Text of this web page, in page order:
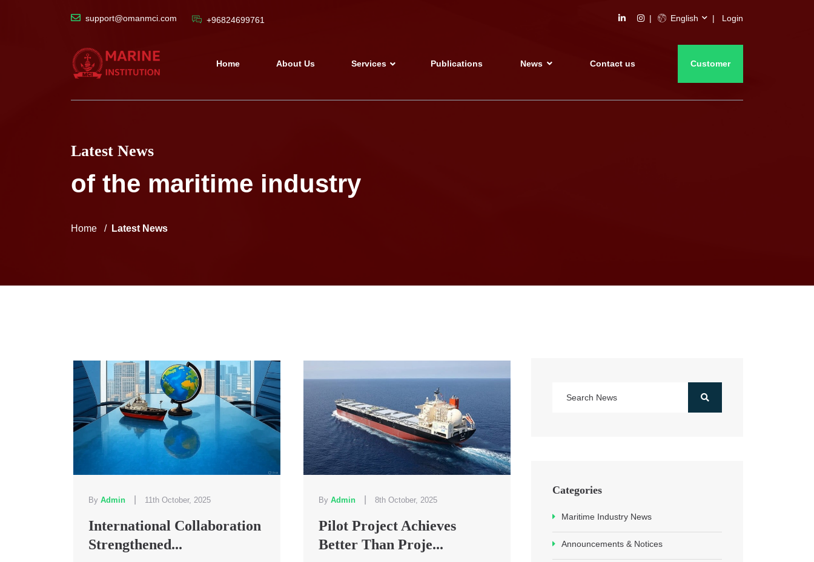
support@omanmci.com +96824699761 English Login
Home About Us Services Publications News Contact us Customer
Latest News
of the maritime industry
Home Latest News
By Admin 11th October, 2025
International Collaboration
Strengthened...
By Admin 8th October, 2025
Pilot Project Achieves
Better Than Proje...
Categories
Maritime Industry News
Announcements & Notices